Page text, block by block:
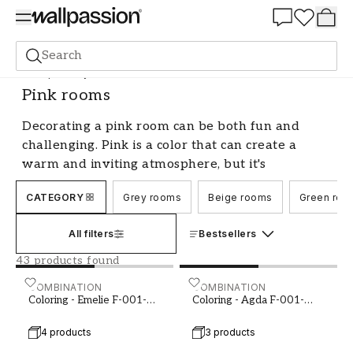
Search
Shop the Style Colour Schemes Pink rooms
Pink rooms
Decorating a pink room can be both fun and
challenging. Pink is a color that can create a
warm and inviting atmosphere, but it's
important to find the right shade and combine it
with other colors and interior details to create a
and advice on how to decorate a pink room that
you will love.
Choose the right shade of pink for
your room
When decorating a pink room, it's important to
CATEGORY Grey rooms Beige rooms Green
All filters Bestsellers
43 products found
COMBINATION
Coloring - Emelie F-001-
4 products
Coloring - Emelie F-001-00017-01
COMBINATION
Coloring - Agda F-001-
3 products
Coloring - Agda F-001-